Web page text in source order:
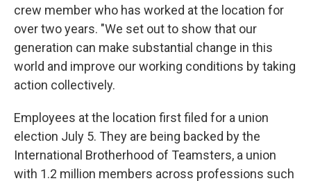
crew member who has worked at the location for
over two years. "We set out to show that our
generation can make substantial change in this
world and improve our working conditions by taking
action collectively.
Employees at the location first filed for a union
election July 5. They are being backed by the
International Brotherhood of Teamsters, a union
with 1.2 million members across professions such